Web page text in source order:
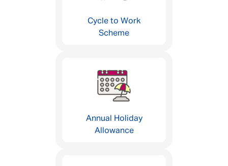
Cycle to Work
Scheme
Annual Holiday
Allowance